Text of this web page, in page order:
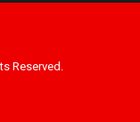
Reserved.